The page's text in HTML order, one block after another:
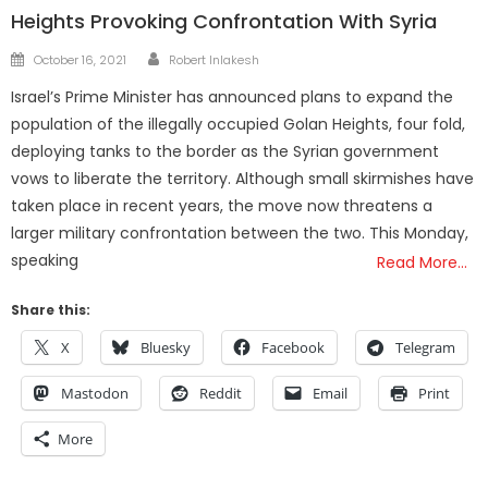
Heights Provoking Confrontation With Syria
Posted
October 16, 2021 Author
Robert Inlakesh
Israel’s Prime Minister has announced plans to expand the
population of the illegally occupied Golan Heights, four fold,
deploying tanks to the border as the Syrian government
vows to liberate the territory. Although small skirmishes have
taken place in recent years, the move now threatens a
larger military confrontation between the two. This Monday,
speaking
Read More…
Share this:
X Bluesky Facebook Telegram
Mastodon Reddit Email Print
More